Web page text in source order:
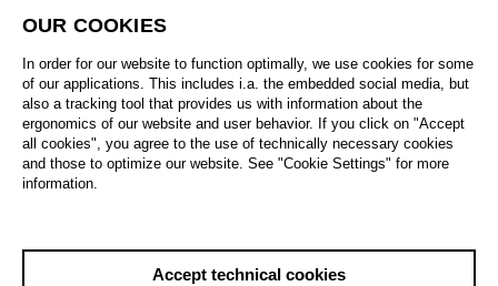
OUR COOKIES
In order for our website to function optimally, we use cookies for some
of our applications. This includes i.a. the embedded social media, but
also a tracking tool that provides us with information about the
ergonomics of our website and user behavior. If you click on "Accept
all cookies", you agree to the use of technically necessary cookies
and those to optimize our website. See "Cookie Settings" for more
information.
Accept technical cookies